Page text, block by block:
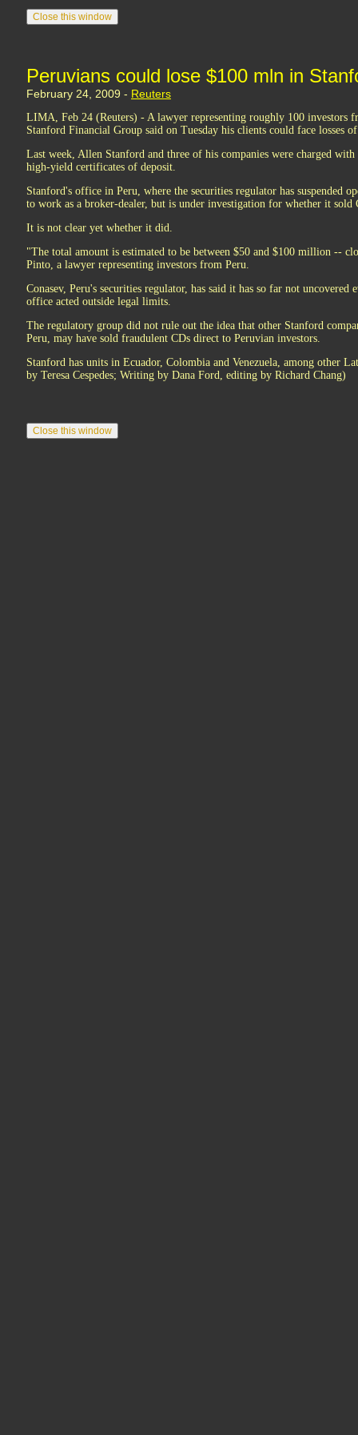
Peruvians could lose $100 mln in
February 24, 2009 - Reuters
LIMA, Feb 24 (Reuters) - A lawyer representing roughly 100 investors
Stanford Financial Group said on Tuesday his clients could face losses
Last week, Allen Stanford and three of his companies were charged
high-yield certificates of deposit.
Stanford's office in Peru, where the securities regulator has suspended
to work as a broker-dealer, but is under investigation for whether it sold
It is not clear yet whether it did.
"The total amount is estimated to be between $50 and $100 million --
Pinto, a lawyer representing investors from Peru.
Conasev, Peru's securities regulator, has said it has so far not uncovered
office acted outside legal limits.
The regulatory group did not rule out the idea that other Stanford
Peru, may have sold fraudulent CDs direct to Peruvian investors.
Stanford has units in Ecuador, Colombia and Venezuela, among other
by Teresa Cespedes; Writing by Dana Ford, editing by Richard Chang)